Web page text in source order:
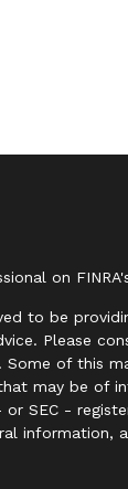
on
to be
Please
of this
may be of
SEC -
information,